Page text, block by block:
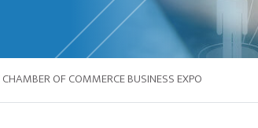
OF COMMERCE BUSINESS EXPO